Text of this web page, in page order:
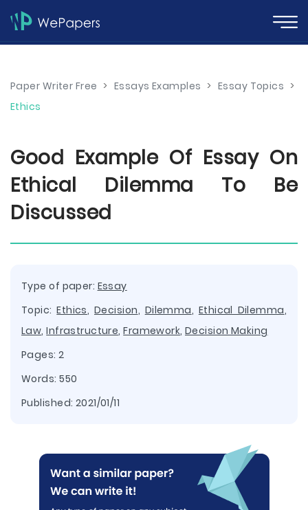
Paper Writer Free > Essays Examples > Essay Topics >
Ethics
Good Example Of Essay On
Ethical Dilemma To Be
Discussed
Type of paper: Essay
Topic:Ethics,Decision, Dilemma, Ethical Dilemma,
Law,Infrastructure,Framework, Decision Making
Pages: 2
Words: 550
Published: 2021/01/11